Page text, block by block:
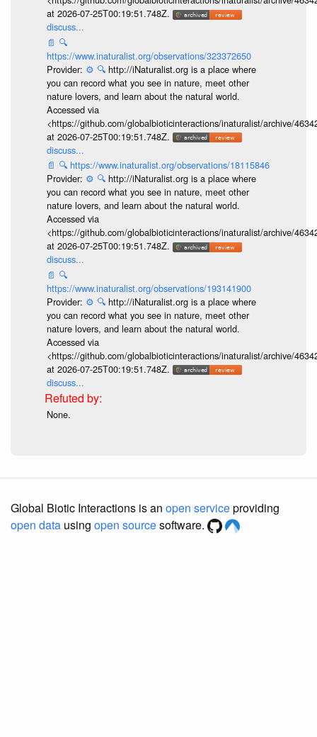
at 2026-07-25T00:19:51.748Z.
discuss...
📄 🔍
https://www.inaturalist.org/observations/323372650
Provider: ⚙️ 🔍 http://iNaturalist.org is a place where
you can record what you see in nature, meet other
nature lovers, and learn about the natural world.
Accessed via
<https://github.com/globalbioticinteractions/inaturalist/archive/
at 2026-07-25T00:19:51.748Z.
discuss...
📄 🔍 https://www.inaturalist.org/observations/18115846
Provider: ⚙️ 🔍 http://iNaturalist.org is a place where
you can record what you see in nature, meet other
nature lovers, and learn about the natural world.
Accessed via
<https://github.com/globalbioticinteractions/inaturalist/archive/
at 2026-07-25T00:19:51.748Z.
discuss...
📄 🔍
https://www.inaturalist.org/observations/193141900
Provider: ⚙️ 🔍 http://iNaturalist.org is a place where
you can record what you see in nature, meet other
nature lovers, and learn about the natural world.
Accessed via
<https://github.com/globalbioticinteractions/inaturalist/archive/
at 2026-07-25T00:19:51.748Z.
discuss...
None.
Global Biotic Interactions is an open serviceproviding
open data using open sourcesoftware.